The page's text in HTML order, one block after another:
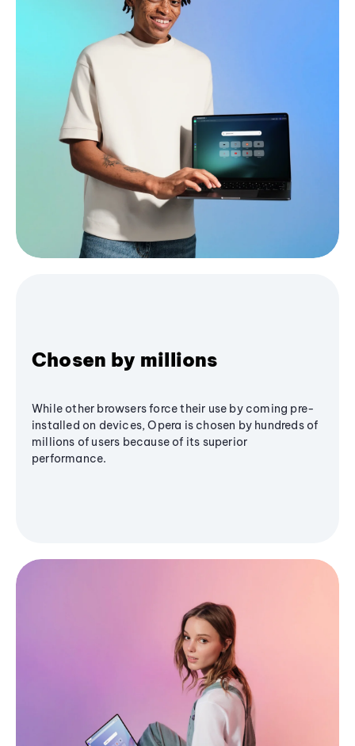
Chosen by millions
While other browsers force their use by coming pre-
installed on devices, Opera is chosen by hundreds of
millions of users because of its superior
performance.